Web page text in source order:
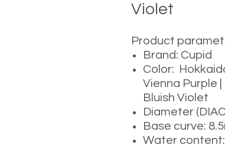
Violet
Product
Brand: Cupid
Color:
Vienna Purple |
Bluish Violet
Diameter
Base curve:
Water content: